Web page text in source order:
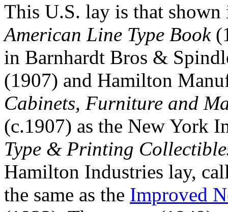
This U.S. lay is that
American Line Type Book
in Barnhardt Bros &
(1907) and Hamilton
Cabinets, Furniture and
(c.1907) as the New York
Type & Printing
Hamilton Industries lay,
the same as the Improved